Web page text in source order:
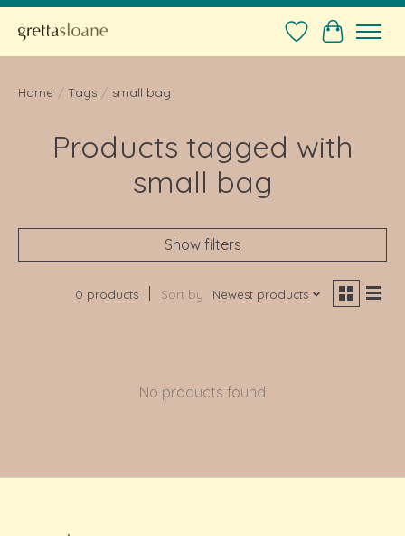
WishlistCart
Home / Tags / small bag
Products tagged with
small bag
Show filters
0 products Sort by Newest products
No products found